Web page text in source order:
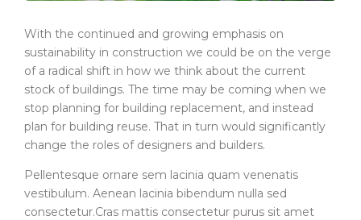
With the continued and growing emphasis on
sustainability in construction we could be on the verge
of a radical shift in how we think about the current
stock of buildings. The time may be coming when we
stop planning for building replacement, and instead
plan for building reuse. That in turn would significantly
change the roles of designers and builders.
Pellentesque ornare sem lacinia quam venenatis
vestibulum. Aenean lacinia bibendum nulla sed
consectetur.Cras mattis consectetur purus sit amet